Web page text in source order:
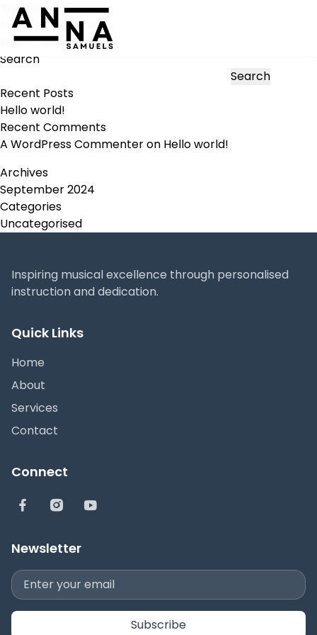
Young piano learner
Post
navigation
Previous:Music room
Next:Theory lesson
Search
Search
Recent Posts
Hello world!
Recent Comments
A WordPress Commenteron Hello world!
Archives
September 2024
Categories
Uncategorised
Inspiring musical excellence through personalised
instruction and dedication.
Quick Links
Home
About
Services
Contact
Connect
Newsletter
Subscribe